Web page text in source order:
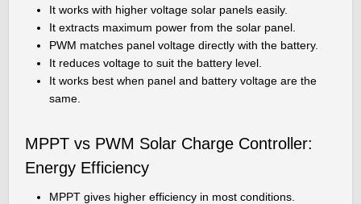
It works with higher voltage solar panels easily.
It extracts maximum power from the solar panel.
PWM matches panel voltage directly with the battery.
It reduces voltage to suit the battery level.
It works best when panel and battery voltage are the
same.
MPPT vs PWM Solar Charge Controller:
Energy Efficiency
MPPT gives higher efficiency in most conditions.